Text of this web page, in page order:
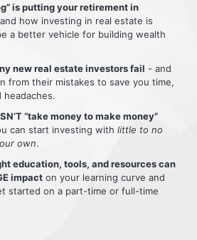
is putting your retirement in
how investing in real estate is
a better vehicle for building wealth
new real estate investors fail - and
from their mistakes to save you time,
headaches.
“take money to make money”
can start investing with little to no
own.
education, tools, and resources can
impact on your learning curve and
started on a part-time or full-time